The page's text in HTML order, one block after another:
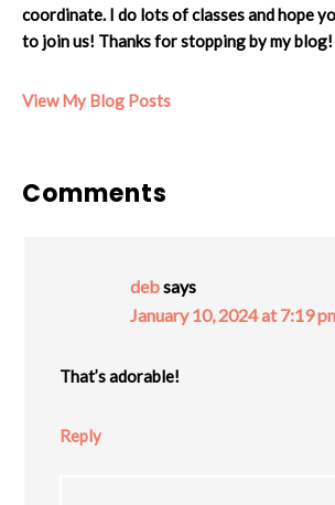
coordinate. I do lots of classes and hope
to join us! Thanks for stopping by my blog!
Cheryl:
View My Blog Posts
Reader
Comments
debsays
January 10, 2024 at 7:19
That’s adorable!
Reply